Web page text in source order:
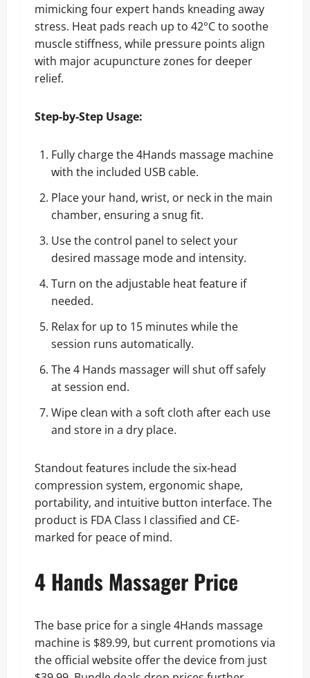
mimicking four expert hands kneading away
stress. Heat pads reach up to 42°C to soothe
muscle stiffness, while pressure points align
with major acupuncture zones for deeper
relief.
Step-by-Step Usage:
Fully charge the 4Hands massage machine
with the included USB cable.
Place your hand, wrist, or neck in the main
chamber, ensuring a snug fit.
Use the control panel to select your
desired massage mode and intensity.
Turn on the adjustable heat feature if
needed.
Relax for up to 15 minutes while the
session runs automatically.
The 4 Hands massager will shut off safely
at session end.
Wipe clean with a soft cloth after each use
and store in a dry place.
Standout features include the six-head
compression system, ergonomic shape,
portability, and intuitive button interface. The
product is FDA Class I classified and CE-
marked for peace of mind.
4 Hands Massager Price
The base price for a single 4Hands massage
machine is $89.99, but current promotions via
the official website offer the device from just